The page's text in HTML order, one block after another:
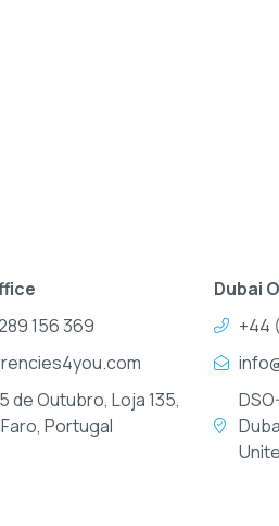
156 369
de Outubro, Loja 135,
Portugal
Dubai
+44